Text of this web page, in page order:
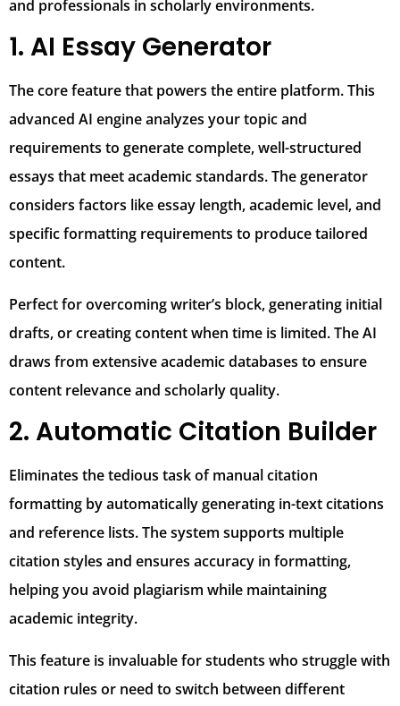
and professionals in scholarly environments.
1. AI Essay Generator
The core feature that powers the entire platform. This
advanced AI engine analyzes your topic and
requirements to generate complete, well-structured
essays that meet academic standards. The generator
considers factors like essay length, academic level, and
specific formatting requirements to produce tailored
content.
Perfect for overcoming writer’s block, generating initial
drafts, or creating content when time is limited. The AI
draws from extensive academic databases to ensure
content relevance and scholarly quality.
2. Automatic Citation Builder
Eliminates the tedious task of manual citation
formatting by automatically generating in-text citations
and reference lists. The system supports multiple
citation styles and ensures accuracy in formatting,
helping you avoid plagiarism while maintaining
academic integrity.
This feature is invaluable for students who struggle with
citation rules or need to switch between different